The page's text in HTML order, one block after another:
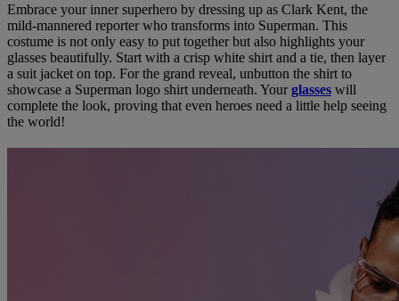
Embrace your inner superhero by dressing up as Clark Kent, the
mild-mannered reporter who transforms into Superman. This
costume is not only easy to put together but also highlights your
glasses beautifully. Start with a crisp white shirt and a tie, then layer
a suit jacket on top. For the grand reveal, unbutton the shirt to
showcase a Superman logo shirt underneath. Yourglasses will
complete the look, proving that even heroes need a little help seeing
the world!